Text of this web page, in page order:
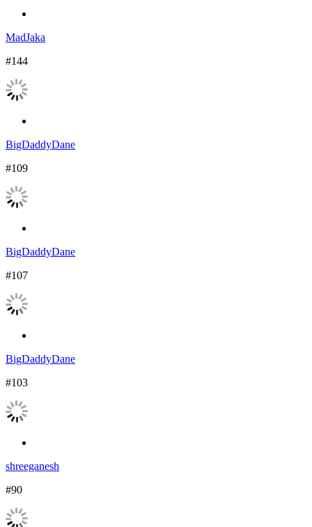
MadJaka
#144
BigDaddyDane
#109
BigDaddyDane
#107
BigDaddyDane
#103
shreeganesh
#90